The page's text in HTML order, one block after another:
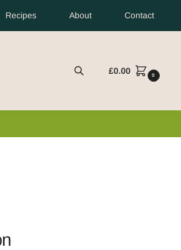
Recipes About Contact
£0.00 0